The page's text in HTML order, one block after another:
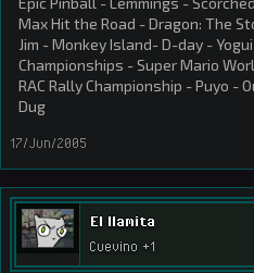
Max Hit the Road - Dragon: The
Jim - Monkey Island- D-day -
Championships - Super Mario
RAC Rally Championship - Puyo -
Dug
17/Jun/2005
El llamita
Cuevino +1